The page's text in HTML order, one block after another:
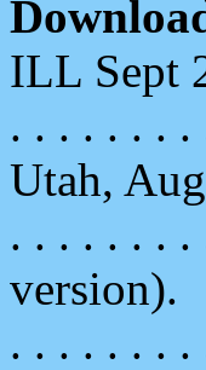
ILL Sept
. . . . . . . .
Utah,
. . . . . . . .
version).
. . . . . . . .